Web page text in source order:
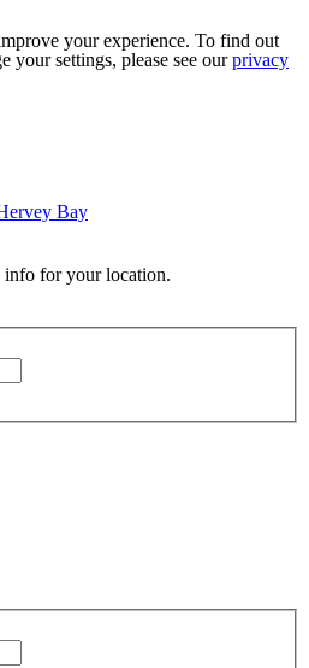
your experience. To find out
your settings, please see ourprivacy
Bay
info for your location.